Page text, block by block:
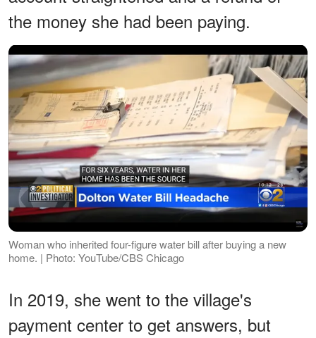
the money she had been paying.
Woman who inherited four-figure water bill after buying a new
home. | Photo: YouTube/CBS Chicago
In 2019, she went to the village's
payment center to get answers, but